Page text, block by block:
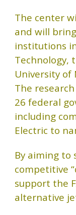
The center
and will
institutions
Technology,
University of
The
26 federal
including
Electric to
By aiming to
competitive
support the
alternative